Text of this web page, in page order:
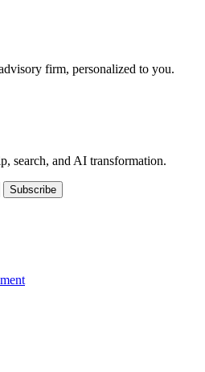
firm, personalized to you.
search, and AI transformation.
Subscribe